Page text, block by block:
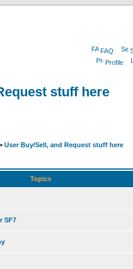
FAQ
Profile
stuff here
User Buy/Sell, and Request stuff here
Topics
SF7